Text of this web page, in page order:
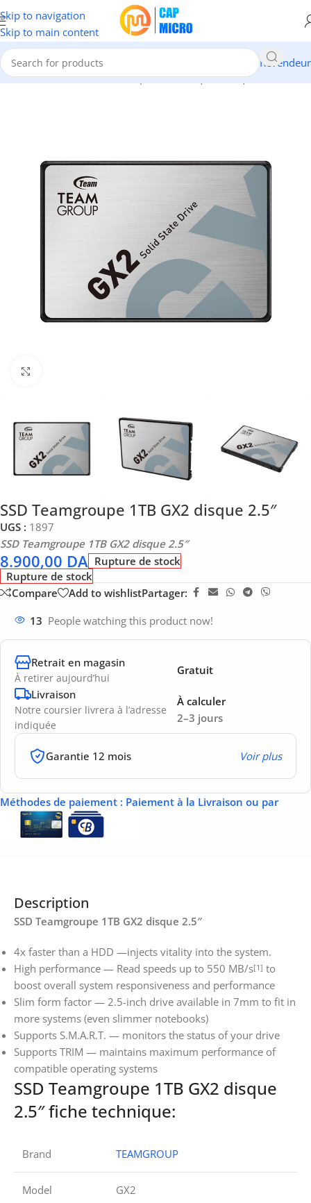
Skip to navigation
Skip to main content
Revendeur
Accueil/INFORMATIQUE/Composants/Disques/Disques SSD
SSD Teamgroupe 1TB GX2 disque 2.5″
UGS : 1897
SSD Teamgroupe 1TB GX2 disque 2.5″
8.900,00 DA Rupture de stock
Rupture de stock
Compare
Add to wishlistPartager:
13 People watching this product now!
Retrait en magasin
À retirer aujourd’hui
Gratuit
Livraison
Notre coursier livrera à l’adresse
indiquée
2–3 jours
À calculer
Garantie 12 mois Voir plus
Méthodes de paiement : Paiement à la Livraison ou par
Description
SSD Teamgroupe 1TB GX2 disque 2.5″
4x faster than a HDD —injects vitality into the system.
High performance — Read speeds up to 550 MB/s[1] to
boost overall system responsiveness and performance
Slim form factor — 2.5-inch drive available in 7mm to fit in
more systems (even slimmer notebooks)
Supports S.M.A.R.T. — monitors the status of your drive
Supports TRIM — maintains maximum performance of
compatible operating systems
SSD Teamgroupe 1TB GX2 disque
2.5″ fiche technique:
Brand TEAMGROUP
Model GX2